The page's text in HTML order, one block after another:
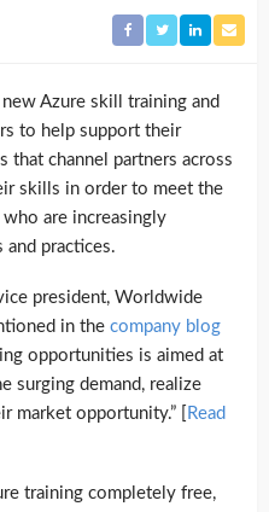
Azure skill training and
to help support their
that channel partners across
skills in order to meet the
are increasingly
practices.
president, Worldwide
in the company blog
opportunities is aimed at
surging demand, realize
market opportunity.” [
Read
training completely free,